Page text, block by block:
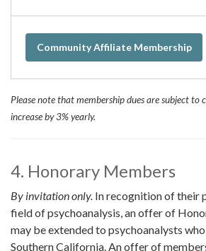
Community Affiliate Membership
Please note that membership dues are subject to
increase by 3% yearly.
4. Honorary Members
By invitation only. In recognition of their
field of psychoanalysis, an offer of
may be extended to psychoanalysts
Southern California. An offer of